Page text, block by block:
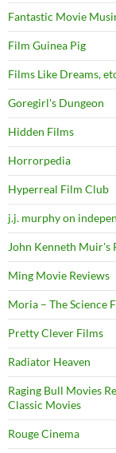
Fantastic Movie
Film Guinea Pig
Films Like Dreams,
Goregirl's Dungeon
Hidden Films
Horrorpedia
Hyperreal Film Club
j.j. murphy on
John Kenneth Muir's
Ming Movie Reviews
Moria – The Science
Pretty Clever Films
Radiator Heaven
Raging Bull Movies
Classic Movies
Rouge Cinema